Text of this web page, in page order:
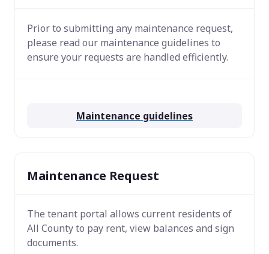
Prior to submitting any maintenance request,
please read our maintenance guidelines to
ensure your requests are handled efficiently.
Maintenance guidelines
Maintenance Request
The tenant portal allows current residents of
All County to pay rent, view balances and sign
documents.